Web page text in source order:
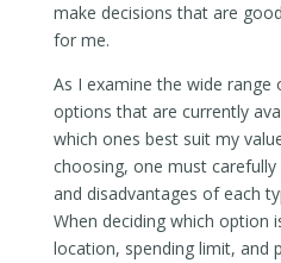
make decisions that are
for me.
As I examine the wide range
options that are currently
which ones best suit my
choosing, one must
and disadvantages of each
When deciding which option
location, spending limit, and